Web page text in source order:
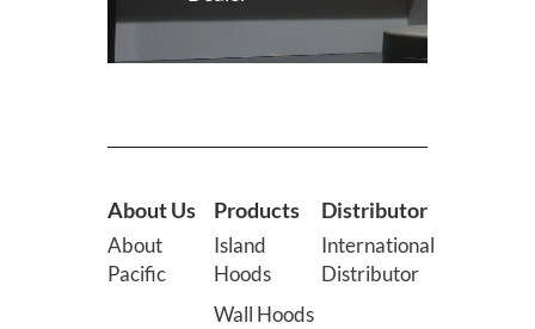
About Us
About
Pacific
Products
Island
Hoods
Wall Hoods
Distributor
International
Distributor